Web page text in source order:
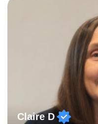
equipped to help
focusing on the skills
success. My tutoring
targeting each l...
Claire D